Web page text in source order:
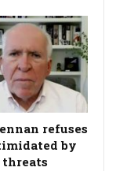
refuses
by
threats